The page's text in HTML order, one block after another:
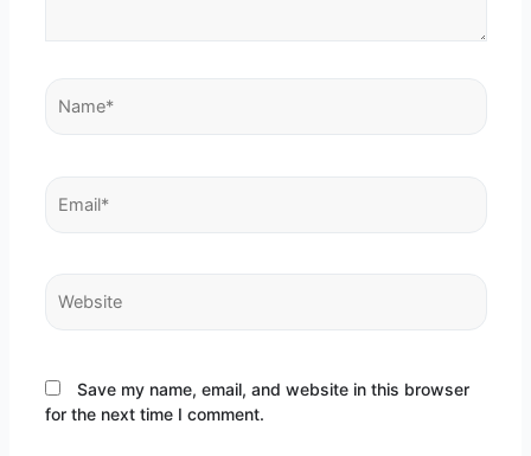
Name*
Email*
Website
Save my name, email, and website in this browser
for the next time I comment.